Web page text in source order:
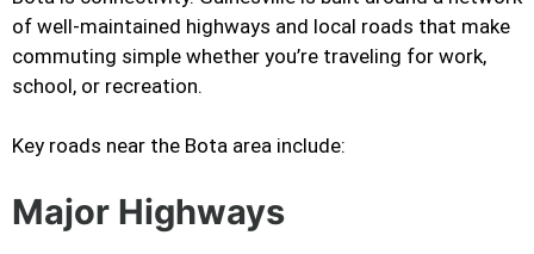
of well-maintained highways and local roads that make
commuting simple whether you’re traveling for work,
school, or recreation.
Key roads near the Bota area include:
Major Highways